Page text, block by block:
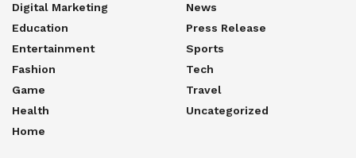
Digital Marketing
Education
Entertainment
Fashion
Game
Health
Home
News
Press Release
Sports
Tech
Travel
Uncategorized